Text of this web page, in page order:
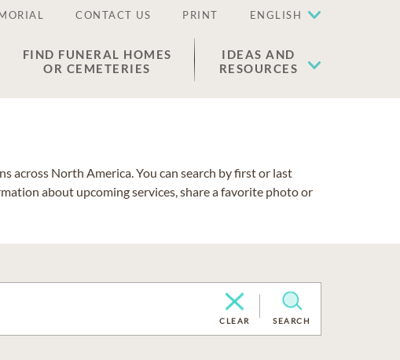
CONTACT US PRINT ENGLISH
FIND FUNERAL HOMES
OR CEMETERIES
IDEAS AND
RESOURCES
North America. You can search by first or last
about upcoming services, share a favorite photo or
CLEAR SEARCH